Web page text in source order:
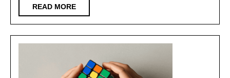
READ MOREREAD
MORE